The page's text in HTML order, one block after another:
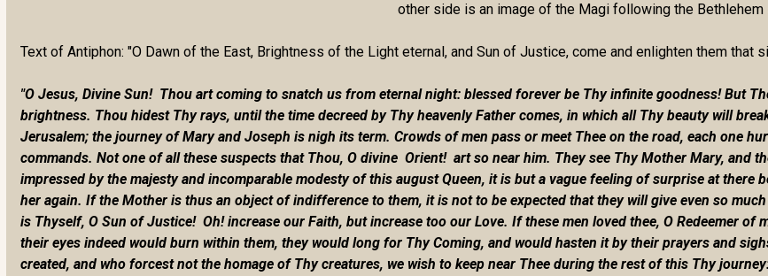
other side is an image of the Magi following the Bethlehem
Text of Antiphon: "O Dawn of the East, Brightness of the Light eternal, and Sun of Justice, come and enlighten them that
"O Jesus, Divine Sun! Thou art coming to snatch us from eternal night: blessed forever be Thy infinite goodness! But
brightness. Thou hidest Thy rays, until the time decreed by Thy heavenly Father comes, in which all Thy beauty will
Jerusalem; the journey of Mary and Joseph is nigh its term. Crowds of men pass or meet Thee on the road, each one
commands. Not one of all these suspects that Thou, O divine Orient! art so near him. They see Thy Mother Mary, and
impressed by the majesty and incomparable modesty of this august Queen, it is but a vague feeling of surprise at
her again. If the Mother is thus an object of indifference to them, it is not to be expected that they will give even so
is Thyself, O Sun of Justice! Oh! increase our Faith, but increase too our Love. If these men loved thee, O Redeemer
their eyes indeed would burn within them, they would long for Thy Coming, and would hasten it by their prayers and
created, and who forcest not the homage of Thy creatures, we wish to keep near Thee during the rest of this Thy